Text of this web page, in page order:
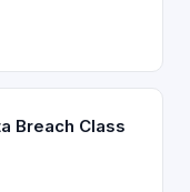
Breach Class